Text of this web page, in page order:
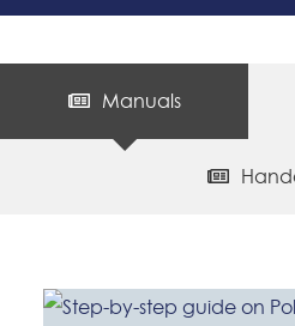
Manuals